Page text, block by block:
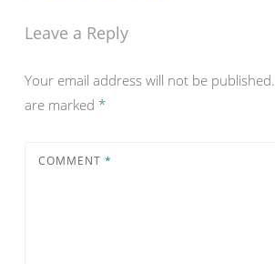
Leave a Reply
Your email address will not be published.
are marked *
COMMENT *